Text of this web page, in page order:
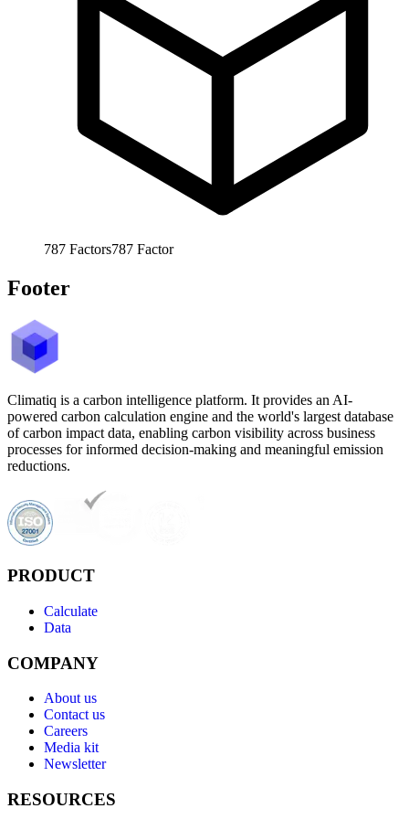
787 Factors787 Factor
Footer
Climatiq is a carbon intelligence platform. It provides an AI-
powered carbon calculation engine and the world's largest database
of carbon impact data, enabling carbon visibility across business
processes for informed decision-making and meaningful emission
reductions.
PRODUCT
Calculate
Data
COMPANY
About us
Contact us
Careers
Media kit
Newsletter
RESOURCES